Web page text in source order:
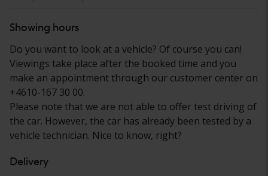
Showing hours
Do you want to look at a vehicle? Of course you can!
Viewings take place after the booked time and you
make an appointment through our customer center on
+4610-167 30 00.
Please note that we are not able to offer test driving of
the car. However, the car has already been tested by a
vehicle technician. Nice to know, right?
Delivery